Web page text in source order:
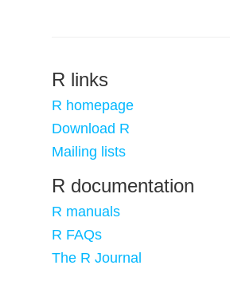
R links
R homepage
Download R
Mailing lists
R documentation
R manuals
R FAQs
The R Journal